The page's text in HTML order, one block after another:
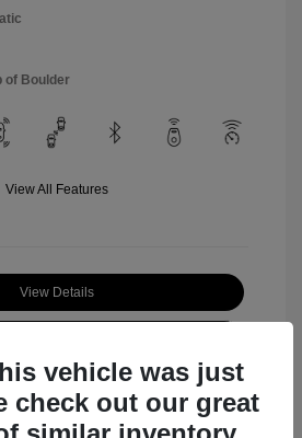
of Boulder
View All Features
View Details
vehicle was just
check out our great